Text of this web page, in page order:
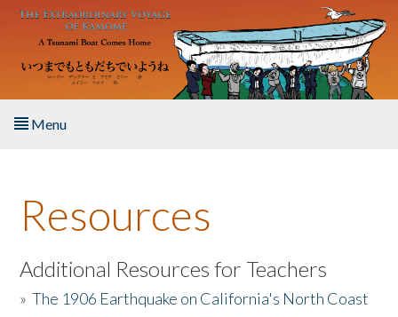
Skip to main content
Menu
About the Book
Listen to the Book
Activities
Resources
Additional Resources for Teachers
»The 1906 Earthquake on California's North Coast